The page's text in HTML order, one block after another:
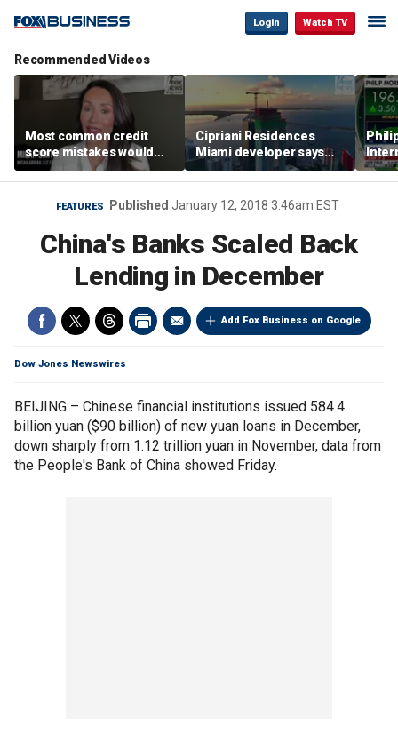
Login Watch TV
Recommended Videos
Most common credit
score mistakes would
‘blow your mind,’ expert
warns
Cipriani Residences
Miami developer says
‘the sky’s the limit’ as
project reaches
milestones
FEATURES Published January 12, 2018 3:46am EST
China's Banks Scaled Back
Lending in December
Add Fox Business on Google
Dow Jones Newswires
BEIJING – Chinese financial institutions issued 584.4
billion yuan ($90 billion) of new yuan loans in December,
down sharply from 1.12 trillion yuan in November, data from
the People's Bank of China showed Friday.